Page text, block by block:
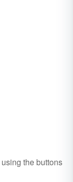
using the buttons